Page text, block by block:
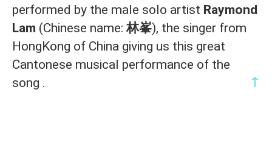
performed by the male solo artist Raymond
Lam (Chinese name:林峯), the singer from
HongKong of China giving us this great
Cantonese musical performance of the
song .
↑